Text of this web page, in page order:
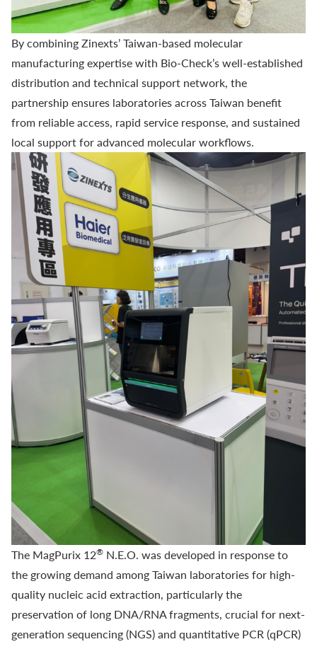
By combining Zinexts’ Taiwan-based molecular
manufacturing expertise with Bio-Check’swell-established
distribution and technical support network, the
partnership ensures laboratories across Taiwan benefit
from reliable access, rapid service response, and sustained
local support for advanced molecular workflows.
The MagPurix 12® N.E.O. was developed in response to
the growing demand among Taiwan laboratories for high-
quality nucleic acid extraction, particularly the
preservation of long DNA/RNA fragments, crucial for next-
generation sequencing (NGS) and quantitative PCR (qPCR)